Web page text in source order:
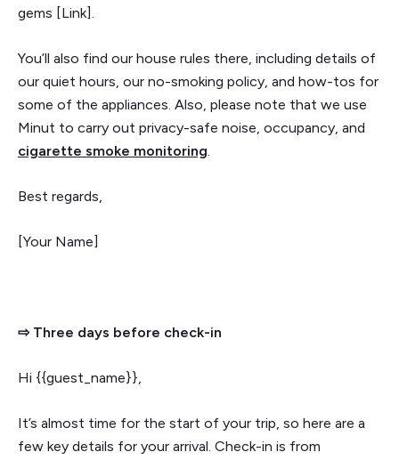
gems [Link].
You’ll also find our house rules there, including details of
our quiet hours, our no-smoking policy, and how-tos for
some of the appliances. Also, please note that we use
Minut to carry out privacy-safe noise, occupancy, and
cigarette smoke monitoring.
Best regards,
[Your Name]
⇨ Three days before check-in
Hi {{guest_name}},
It’s almost time for the start of your trip, so here are a
few key details for your arrival. Check-in is from